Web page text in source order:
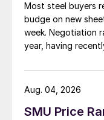
Most steel buyers
budge on new
week. Negotiation
year, having
SMU Price
Aug. 04, 2026